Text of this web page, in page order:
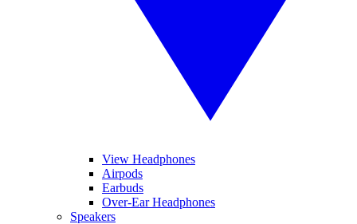
View Headphones
Airpods
Earbuds
Over-Ear Headphones
Speakers